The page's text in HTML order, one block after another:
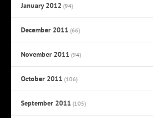
January 2012 (94)
December 2011 (66)
November 2011 (94)
October 2011 (106)
September 2011 (105)